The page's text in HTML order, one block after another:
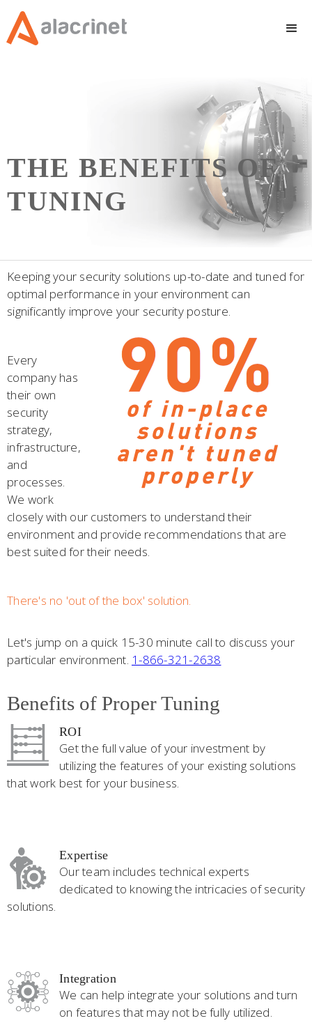
THE BENEFITS OF
TUNING
Keeping your security solutions up-to-date and tuned for
optimal performance in your environment can
significantly improve your security posture.
Every
company has
their own
security
strategy,
infrastructure,
and
processes.
We work
closely with our customers to understand their
environment and provide recommendations that are
best suited for their needs.
There's no 'out of the box' solution.
Let's jump on a quick 15-30 minute call to discuss your
particular environment. 1-866-321-2638
Benefits of Proper Tuning
ROI
Get the full value of your investment by
utilizing the features of your existing solutions
that work best for your business.
Expertise
Our team includes technical experts
dedicated to knowing the intricacies of security
solutions.
Integration
We can help integrate your solutions and turn
on features that may not be fully utilized.